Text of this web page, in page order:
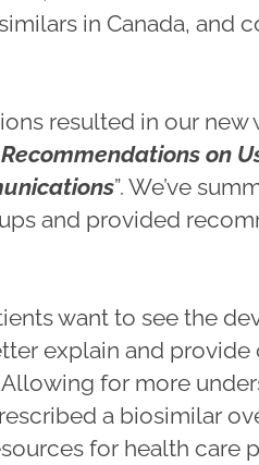
in Canada, and
resulted in our new
on
”. We’ve
and provided
want to see the
explain and
for more
a biosimilar
for health care